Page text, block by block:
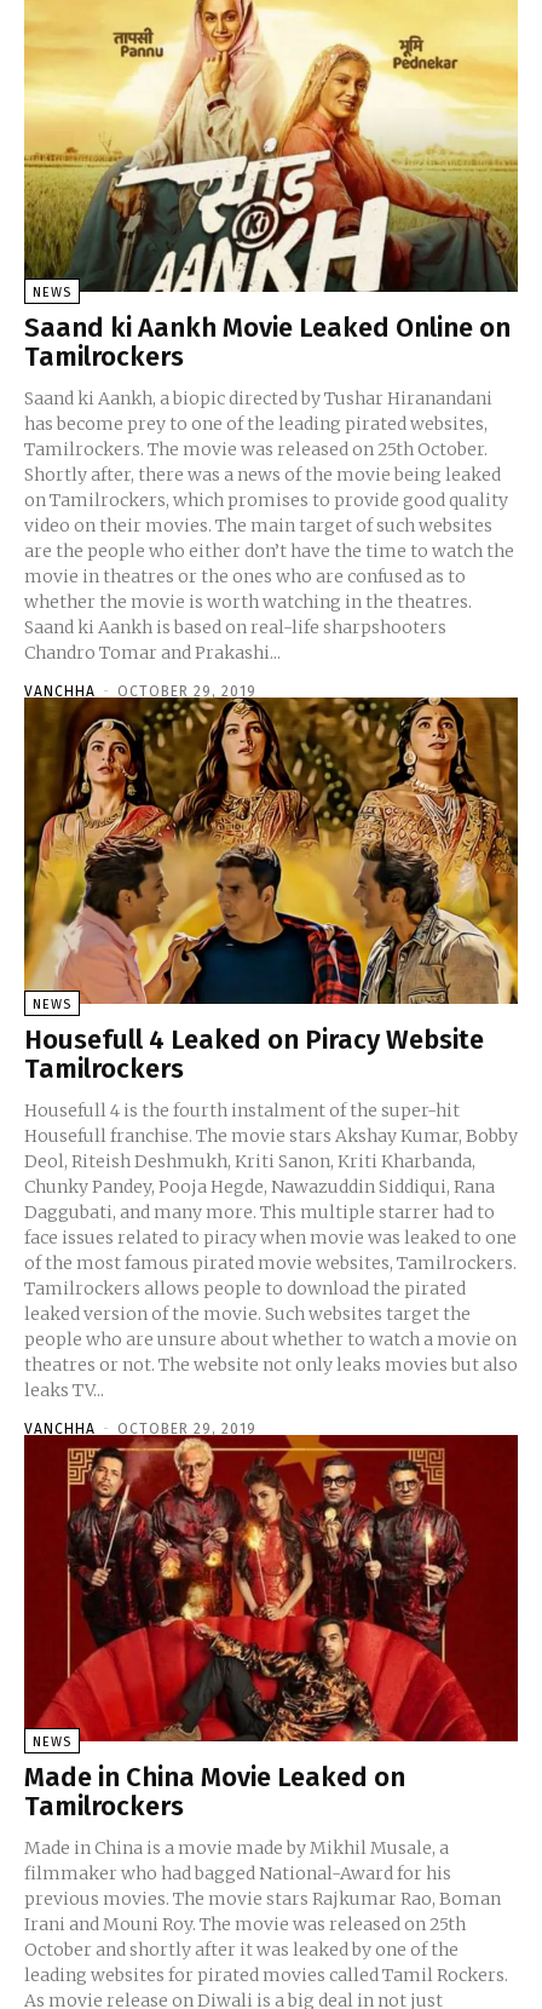
NEWS
Saand ki Aankh Movie Leaked Online on
Tamilrockers
Saand ki Aankh, a biopic directed by Tushar Hiranandani
has become prey to one of the leading pirated websites,
Tamilrockers. The movie was released on 25th October.
Shortly after, there was a news of the movie being leaked
on Tamilrockers, which promises to provide good quality
video on their movies. The main target of such websites
are the people who either don’t have the time to watch the
movie in theatres or the ones who are confused as to
whether the movie is worth watching in the theatres.
Saand ki Aankh is based on real-life sharpshooters
Chandro Tomar and Prakashi...
VANCHHA - OCTOBER 29, 2019
NEWS
Housefull 4 Leaked on Piracy Website
Tamilrockers
Housefull 4 is the fourth instalment of the super-hit
Housefull franchise. The movie stars Akshay Kumar, Bobby
Deol, Riteish Deshmukh, Kriti Sanon, Kriti Kharbanda,
Chunky Pandey, Pooja Hegde, Nawazuddin Siddiqui, Rana
Daggubati, and many more. This multiple starrer had to
face issues related to piracy when movie was leaked to one
of the most famous pirated movie websites, Tamilrockers.
Tamilrockers allows people to download the pirated
leaked version of the movie. Such websites target the
people who are unsure about whether to watch a movie on
theatres or not. The website not only leaks movies but also
leaks TV...
VANCHHA - OCTOBER 29, 2019
NEWS
Made in China Movie Leaked on
Tamilrockers
Made in China is a movie made by Mikhil Musale, a
filmmaker who had bagged National-Award for his
previous movies. The movie stars Rajkumar Rao, Boman
Irani and Mouni Roy. The movie was released on 25th
October and shortly after it was leaked by one of the
leading websites for pirated movies called Tamil Rockers.
As movie release on Diwali is a big deal in not just